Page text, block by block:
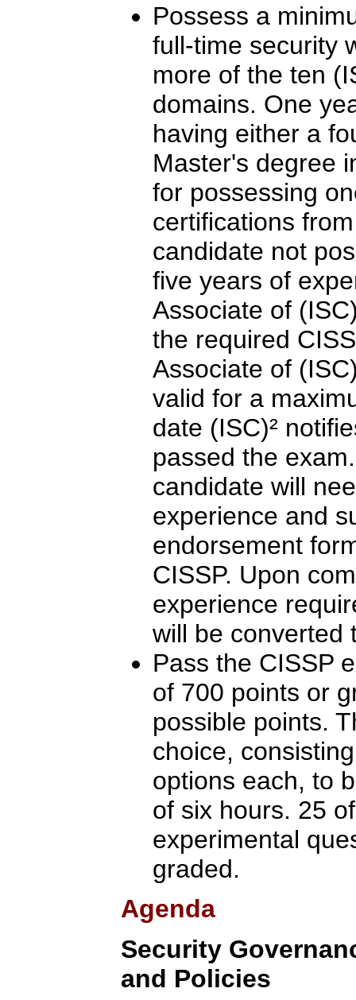
Possess a
full-time security
more of the ten
domains. One
having either a
Master's degree
for possessing
certifications
candidate not
five years of
Associate of
the required
Associate of
valid for a
date (ISC)²
passed the
candidate will
experience and
endorsement
CISSP. Upon
experience
will be converted
Pass the CISSP
of 700 points or
possible points.
choice,
options each, to
of six hours. 25
experimental
graded.
Agenda
Security
and Policies